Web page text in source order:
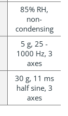
85% RH,
non-
condensing
5 g, 25 -
1000 Hz, 3
axes
30 g, 11 ms
half sine, 3
axes